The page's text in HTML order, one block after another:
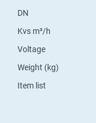
DN
Kvs m³/h
Voltage
Weight (kg)
Item list